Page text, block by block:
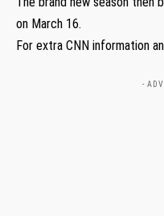
on March 16.
For extra CNN information
-